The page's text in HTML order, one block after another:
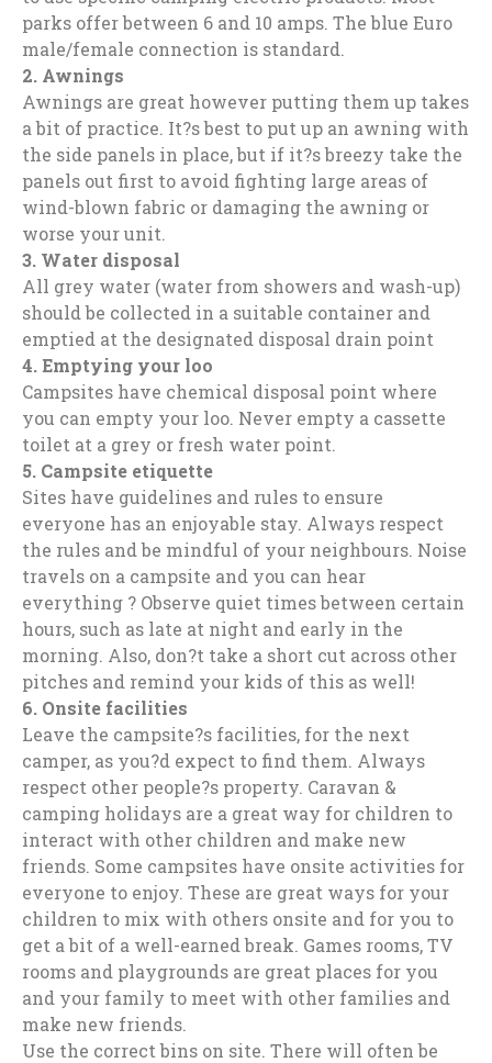
parks offer between 6 and 10 amps. The blue Euro
male/female connection is standard.
2. Awnings
Awnings are great however putting them up takes
a bit of practice. It?s best to put up an awning with
the side panels in place, but if it?s breezy take the
panels out first to avoid fighting large areas of
wind-blown fabric or damaging the awning or
worse your unit.
3. Water disposal
All grey water (water from showers and wash-up)
should be collected in a suitable container and
emptied at the designated disposal drain point
4.Emptying your loo
Campsites have chemical disposal point where
you can empty your loo. Never empty a cassette
toilet at a grey or fresh water point.
5. Campsite etiquette
Sites have guidelines and rules to ensure
everyone has an enjoyable stay. Always respect
the rules and be mindful of your neighbours. Noise
travels on a campsite and you can hear
everything ? Observe quiet times between certain
hours, such as late at night and early in the
morning. Also, don?t take a short cut across other
pitches and remind your kids of this as well!
6. Onsite facilities
Leave the campsite?s facilities, for the next
camper, as you?d expect to find them. Always
respect other people?s property. Caravan &
camping holidays are a great way for children to
interact with other children and make new
friends. Some campsites have onsite activities for
everyone to enjoy. These are great ways for your
children to mix with others onsite and for you to
get a bit of a well-earned break. Games rooms, TV
rooms and playgrounds are great places for you
and your family to meet with other families and
make new friends.
Use the correct bins on site. There will often be